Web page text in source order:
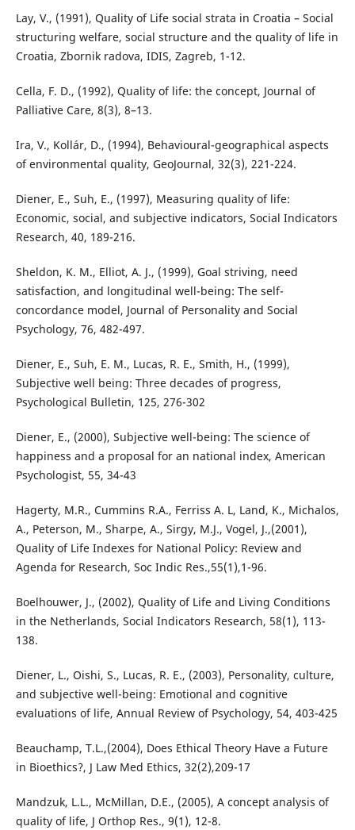
Lay, V., (1991), Quality of Life social strata in Croatia – Social
structuring welfare, social structure and the quality of life in
Croatia, Zbornik radova, IDIS, Zagreb, 1-12.
Cella, F. D., (1992), Quality of life: the concept, Journal of
Palliative Care, 8(3), 8–13.
Ira, V., Kollár, D., (1994), Behavioural-geographical aspects
of environmental quality, GeoJournal, 32(3), 221-224.
Diener, E., Suh, E., (1997), Measuring quality of life:
Economic, social, and subjective indicators, Social Indicators
Research, 40, 189-216.
Sheldon, K. M., Elliot, A. J., (1999), Goal striving, need
satisfaction, and longitudinal well-being: The self-
concordance model, Journal of Personality and Social
Psychology, 76, 482-497.
Diener, E., Suh, E. M., Lucas, R. E., Smith, H., (1999),
Subjective well being: Three decades of progress,
Psychological Bulletin, 125, 276-302
Diener, E., (2000), Subjective well-being: The science of
happiness and a proposal for an national index, American
Psychologist, 55, 34-43
Hagerty, M.R., Cummins R.A., Ferriss A. L, Land, K., Michalos,
A., Peterson, M., Sharpe, A., Sirgy, M.J., Vogel, J.,(2001),
Quality of Life Indexes for National Policy: Review and
Agenda for Research, Soc Indic Res.,55(1),1-96.
Boelhouwer, J., (2002), Quality of Life and Living Conditions
in the Netherlands, Social Indicators Research, 58(1), 113-
138.
Diener, L., Oishi, S., Lucas, R. E., (2003), Personality, culture,
and subjective well-being: Emotional and cognitive
evaluations of life, Annual Review of Psychology, 54, 403-425
Beauchamp, T.L.,(2004), Does Ethical Theory Have a Future
in Bioethics?, J Law Med Ethics, 32(2),209-17
Mandzuk, L.L., McMillan, D.E., (2005), A concept analysis of
quality of life, J Orthop Res., 9(1), 12-8.